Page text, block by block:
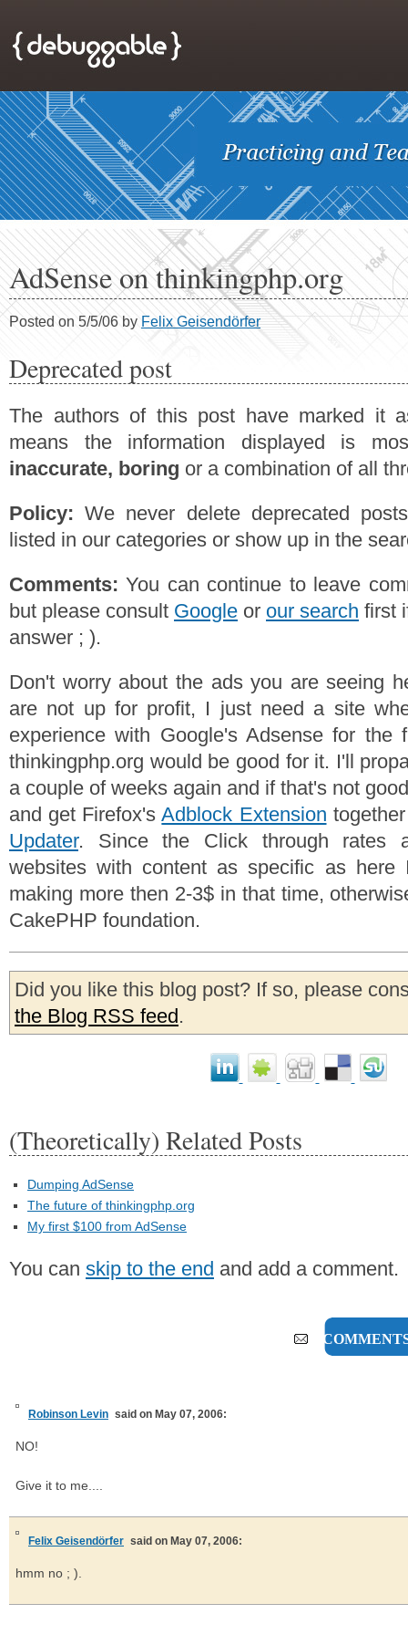
AdSense on thinkingphp.org
Posted on 5/5/06 by Felix Geisendörfer
Deprecated post
The authors of this post have marked it
means the information displayed is
inaccurate, boring or a combination of all
Policy: We never delete deprecated
listed in our categories or show up in the
Comments: You can continue to leave
but please consult Google or our search first
answer ; ).
Don't worry about the ads you are seeing
are not up for profit, I just need a site
experience with Google's Adsense for the
thinkingphp.org would be good for it. I'll
a couple of weeks again and if that's not
and get Firefox'sAdblock Extension
Updater. Since the Click through rates
websites with content as specific as here
making more then 2-3$ in that time,
CakePHP foundation.
Did you like this blog post? If so, please
the Blog RSS feed.
(Theoretically) Related Posts
Dumping AdSense
The future of thinkingphp.org
My first $100 from AdSense
You can skip to the end and add a comment.
2
Robinson Levin said on May 07, 2006:
NO!
Give it to me....
Felix Geisendörfer said on May 07, 2006:
hmm no ; ).